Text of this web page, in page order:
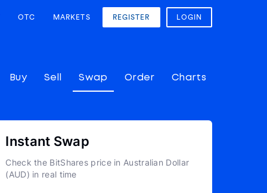
OTC MARKETS REGISTER LOGIN
Buy Sell Swap Order Charts
Instant Swap
Check the BitShares price in Australian Dollar
(AUD) in real time